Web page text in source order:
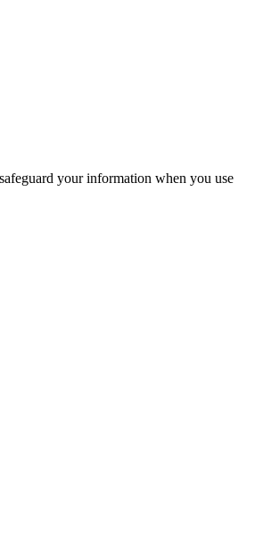
your information when you use